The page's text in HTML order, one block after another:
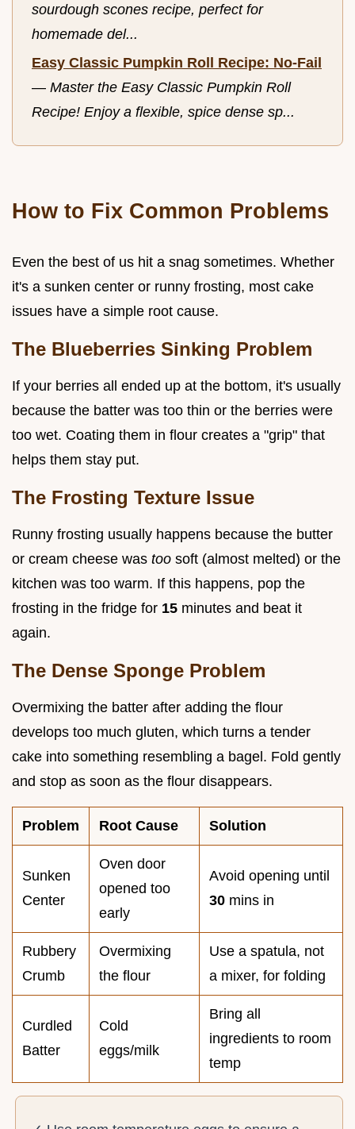
sourdough scones recipe, perfect for
homemade del...
Easy Classic Pumpkin Roll Recipe: No-Fail
— Master the Easy Classic Pumpkin Roll
Recipe! Enjoy a flexible, spice dense sp...
How to Fix Common Problems
Even the best of us hit a snag sometimes. Whether
it's a sunken center or runny frosting, most cake
issues have a simple root cause.
The Blueberries Sinking Problem
If your berries all ended up at the bottom, it's usually
because the batter was too thin or the berries were
too wet. Coating them in flour creates a "grip" that
helps them stay put.
The Frosting Texture Issue
Runny frosting usually happens because the butter
or cream cheese was too soft (almost melted) or the
kitchen was too warm. If this happens, pop the
frosting in the fridge for 15 minutes and beat it
again.
The Dense Sponge Problem
Overmixing the batter after adding the flour
develops too much gluten, which turns a tender
cake into something resembling a bagel. Fold gently
and stop as soon as the flour disappears.
Problem Root Cause Solution
Sunken
Center
Oven door
opened too
early
Avoid opening until
30 mins in
Rubbery
Crumb
Overmixing
the flour
Use a spatula, not
a mixer, for folding
Curdled
Batter
Cold
eggs/milk
Bring all
ingredients to room
temp